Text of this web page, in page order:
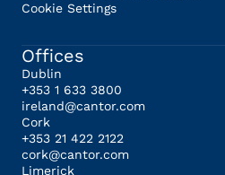
Cookie Settings
Offices
Dublin
+353 1 633 3800
ireland@cantor.com
Cork
+353 21 422 2122
cork@cantor.com
Limerick